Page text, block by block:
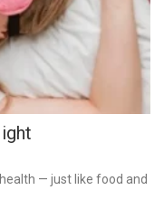
— just like food and